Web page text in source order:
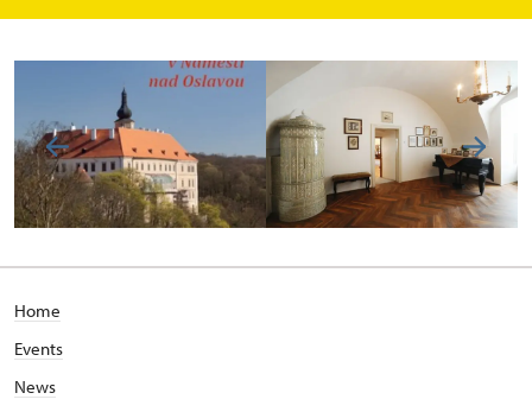
Home
Events
News